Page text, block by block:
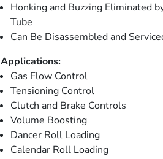
Honking and Buzzing Eliminated
Tube
Can Be Disassembled and
Applications:
Gas Flow Control
Tensioning Control
Clutch and Brake Controls
Volume Boosting
Dancer Roll Loading
Calendar Roll Loading